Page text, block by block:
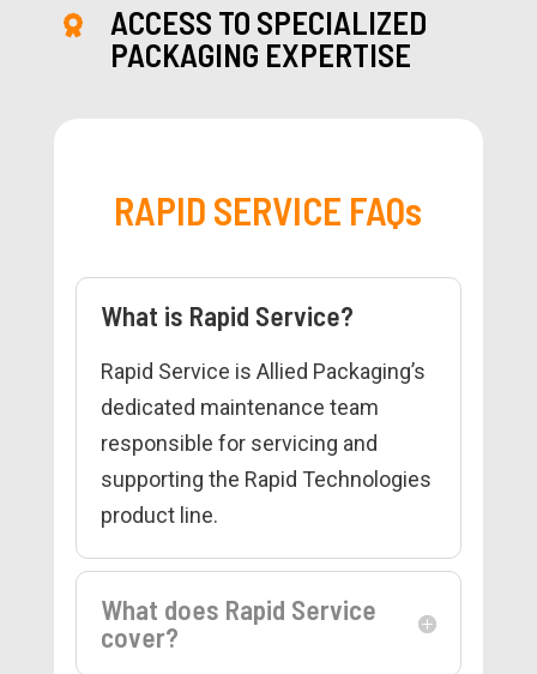
ACCESS TO SPECIALIZED
PACKAGING EXPERTISE
RAPID SERVICE FAQs
What is Rapid Service?
Rapid Service is Allied Packaging’s
dedicated maintenance team
responsible for servicing and
supporting the Rapid Technologies
product line.
What does Rapid Service
cover?